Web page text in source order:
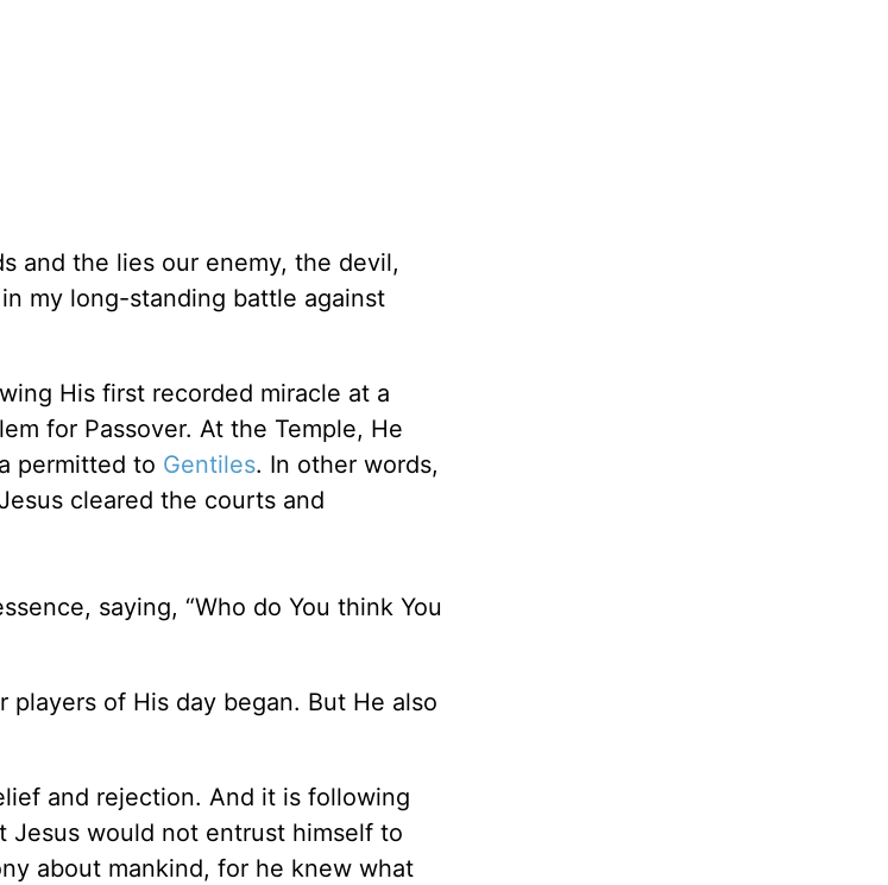
and the lies our enemy, the devil,
my long-standing battle against
His first recorded miracle at a
for Passover. At the Temple, He
permitted to Gentiles. In other words,
cleared the courts and
saying, “Who do You think You
of His day began. But He also
and rejection. And it is following
Jesus would not entrust himself to
about mankind, for he knew what